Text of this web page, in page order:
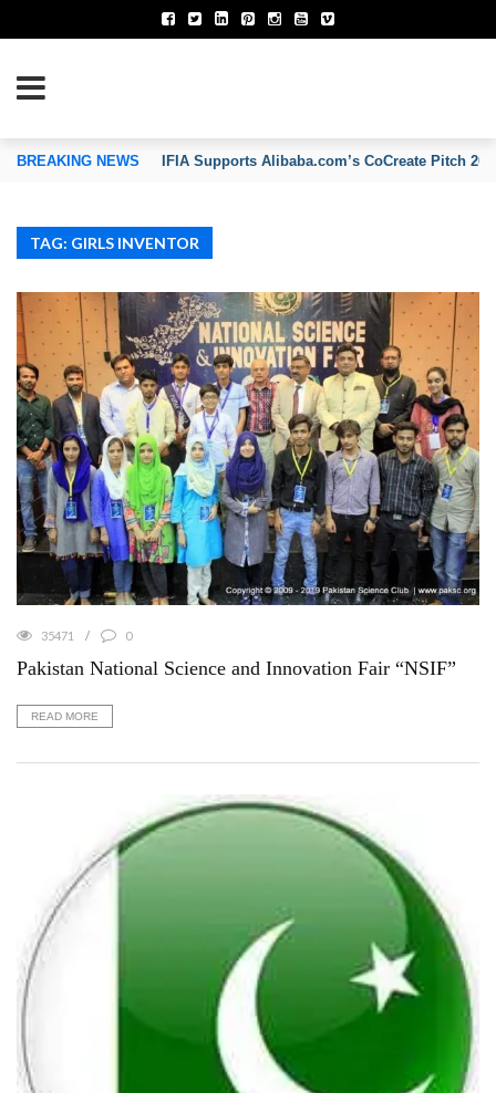
OF INVENTORS’ ASSOCIATIONS
BREAKING NEWS IFIA Supports Alibaba.com’s CoCreate Pitch
TAG: GIRLS INVENTOR
35471 0
Pakistan National Science and Innovation Fair “NSIF”
READ MORE